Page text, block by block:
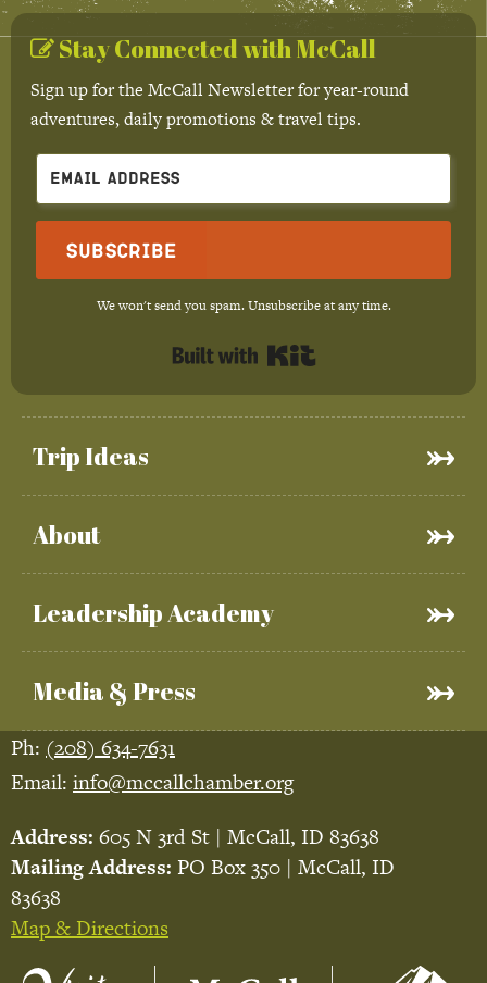
Trip Ideas
About
Leadership Academy
Media & Press
Stay Connected with McCall
Sign up for the McCall Newsletter for year-round
adventures, daily promotions & travel tips.
Subscribe
We won't send you spam. Unsubscribe at any time.
Ph: (208) 634-7631
Email: info@mccallchamber.org
Address: 605 N 3rd St | McCall, ID 83638
Mailing Address: PO Box 350 | McCall, ID
83638
Map & Directions